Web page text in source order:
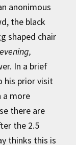
anonimous
the black
shaped chair
In a brief
his prior visit
a more
there are
the 2.5
thinks this is